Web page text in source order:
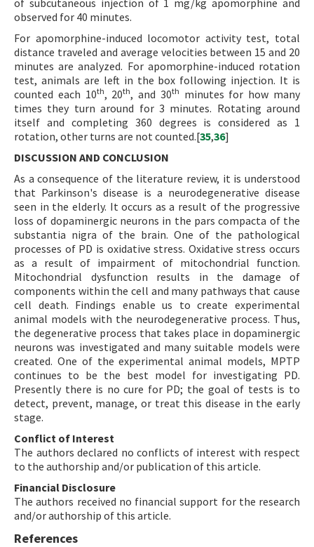
of subcutaneous injection of 1 mg/kg apomorphine and
observed for 40 minutes.
For apomorphine-induced locomotor activity test, total
distance traveled and average velocities between 15 and 20
minutes are analyzed. For apomorphine-induced rotation
test, animals are left in the box following injection. It is
counted each 10th, 20th, and 30th minutes for how many
times they turn around for 3 minutes. Rotating around
itself and completing 360 degrees is considered as 1
rotation, other turns are not counted.[35,36]
DISCUSSION AND CONCLUSION
As a consequence of the literature review, it is understood
that Parkinson's disease is a neurodegenerative disease
seen in the elderly. It occurs as a result of the progressive
loss of dopaminergic neurons in the pars compacta of the
substantia nigra of the brain. One of the pathological
processes of PD is oxidative stress. Oxidative stress occurs
as a result of impairment of mitochondrial function.
Mitochondrial dysfunction results in the damage of
components within the cell and many pathways that cause
cell death. Findings enable us to create experimental
animal models with the neurodegenerative process. Thus,
the degenerative process that takes place in dopaminergic
neurons was investigated and many suitable models were
created. One of the experimental animal models, MPTP
continues to be the best model for investigating PD.
Presently there is no cure for PD; the goal of tests is to
detect, prevent, manage, or treat this disease in the early
stage.
Conflict of Interest
The authors declared no conflicts of interest with respect
to the authorship and/or publication of this article.
Financial Disclosure
The authors received no financial support for the research
and/or authorship of this article.
References